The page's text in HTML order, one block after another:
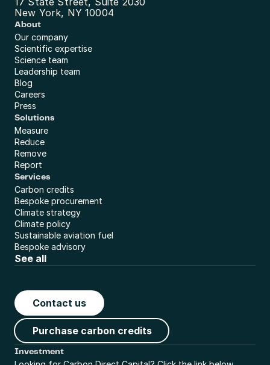
New York, NY 10004
About
Our company
Scientific expertise
Science team
Leadership team
Blog
Careers
Press
Solutions
Measure
Reduce
Remove
Report
Services
Carbon credits
Bespoke procurement
Climate strategy
Climate policy
Sustainable aviation fuel
Bespoke advisory
See all
Contact us
Purchase carbon credits
Investment